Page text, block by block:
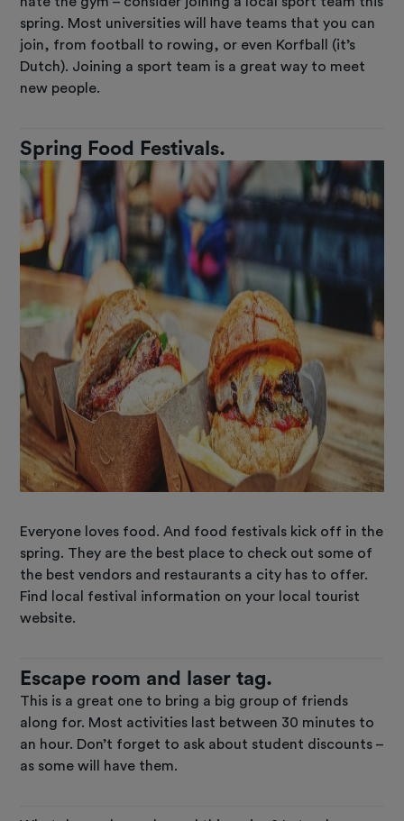
spring. Most universities will have teams that you can
join, from football to rowing, or even Korfball (it’s
Dutch). Joining a sport team is a great way to meet
new people.
Spring Food Festivals.
Everyone loves food. And food festivals kick off in the
spring. They are the best place to check out some of
the best vendors and restaurants a city has to offer.
Find local festival information on your local tourist
website.
Escape room and laser tag.
This is a great one to bring a big group of friends
along for. Most activities last between 30 minutes to
an hour. Don’t forget to ask about student discounts –
as some will have them.